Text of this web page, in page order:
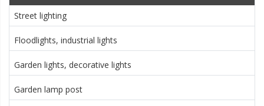
Street lighting
Floodlights, industrial lights
Garden lights, decorative lights
Garden lamp post